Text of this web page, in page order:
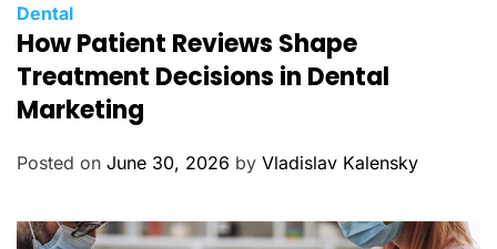
C
a
t
e
g
o
e
Dental
How Patient Reviews Shape
Treatment Decisions in Dental
Marketing
Posted on June 30, 2026 by Vladislav Kalensky